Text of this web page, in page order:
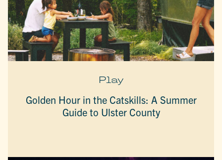
Play
Golden Hour in the Catskills: A Summer
Guide to Ulster County